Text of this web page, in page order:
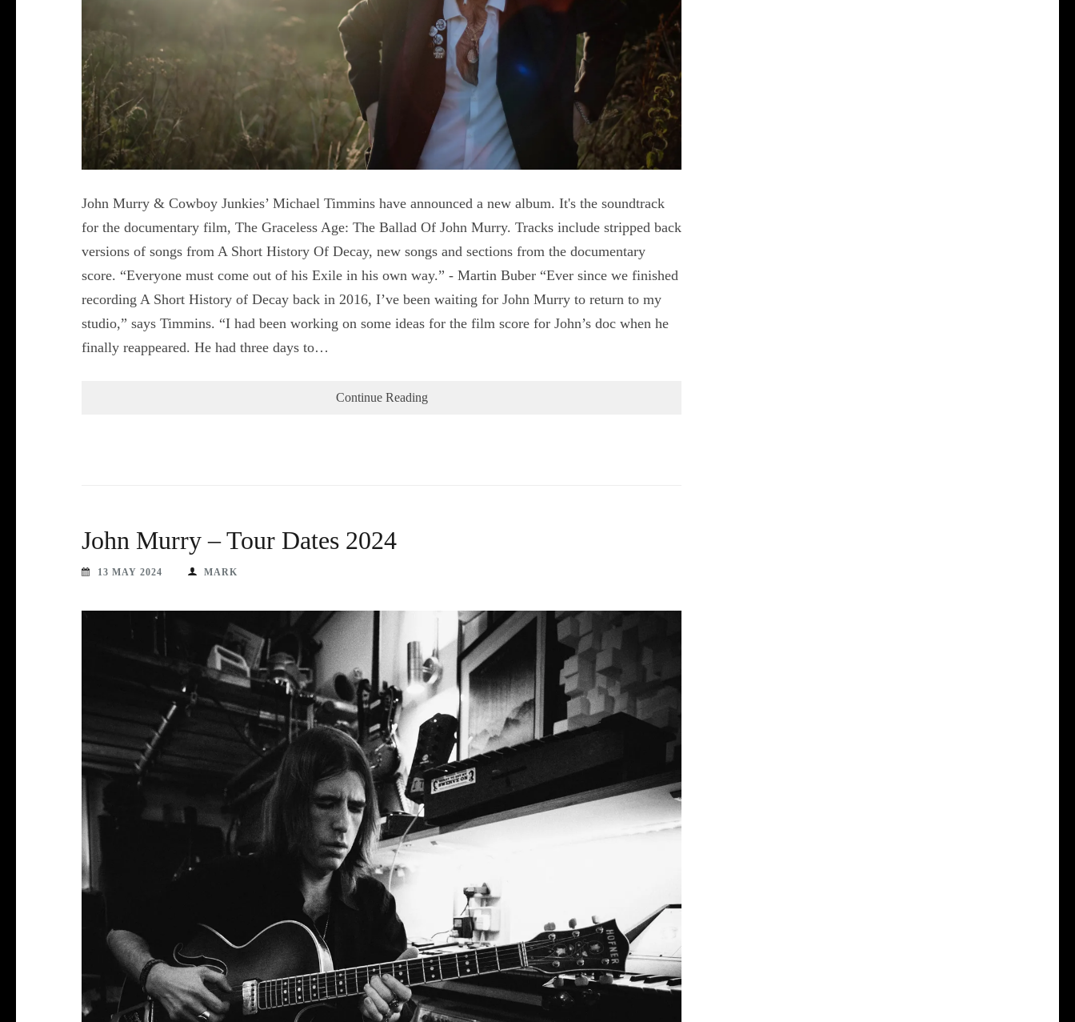
John Murry & Cowboy Junkies’ Michael Timmins have announced a new album. It's the soundtrack
for the documentary film, The Graceless Age: The Ballad Of John Murry. Tracks include stripped back
versions of songs from A Short History Of Decay, new songs and sections from the documentary
score. “Everyone must come out of his Exile in his own way.” - Martin Buber “Ever since we finished
recording A Short History of Decay back in 2016, I’ve been waiting for John Murry to return to my
studio,” says Timmins. “I had been working on some ideas for the film score for John’s doc when he
finally reappeared. He had three days to…
Continue Reading
John Murry – Tour Dates 2024
13 MAY 2024 MARK